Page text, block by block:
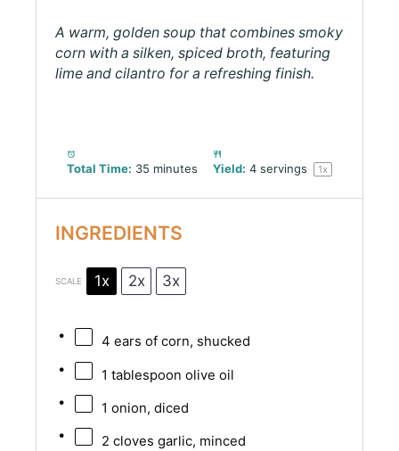
A warm, golden soup that combines smoky
corn with a silken, spiced broth, featuring
lime and cilantro for a refreshing finish.
Total Time: 35 minutes Yield: 4 servings 1x
INGREDIENTS
SCALE 1x 2x 3x
4 ears of corn, shucked
1 tablespoon olive oil
1 onion, diced
2 cloves garlic, minced